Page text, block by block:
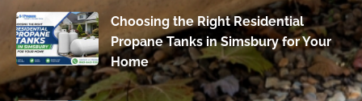
Choosing the Right Residential
Propane Tanks in Simsbury for Your
Home